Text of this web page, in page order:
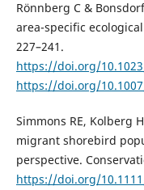
Rönnberg C &
area-specific
227–241.
https://doi.org/
https://doi.org/
Simmons RE, Kolberg
migrant shorebird
perspective.
https://doi.org/